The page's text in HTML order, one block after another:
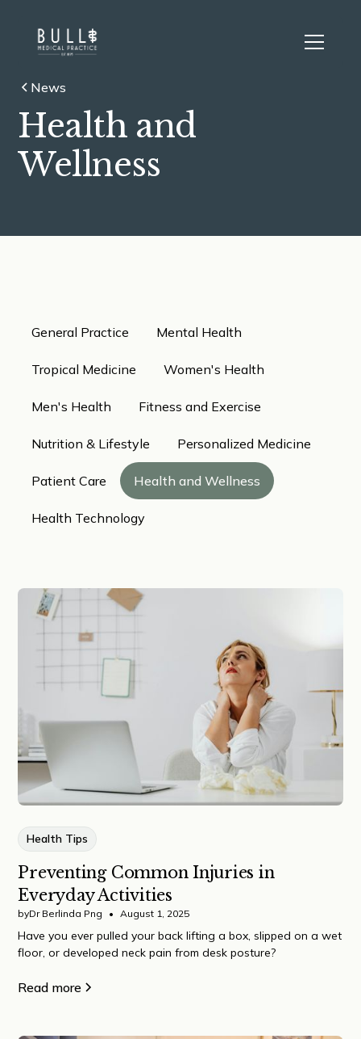
News
Health and
Wellness
General Practice Mental Health
Tropical Medicine Women's Health
Men's Health Fitness and Exercise
Nutrition & Lifestyle Personalized Medicine
Patient Care Health and Wellness
Health Technology
Health Tips
Preventing Common Injuries in
Everyday Activities
byDr Berlinda Png • August 1, 2025
Have you ever pulled your back lifting a box, slipped on a wet
floor, or developed neck pain from desk posture?
Read more